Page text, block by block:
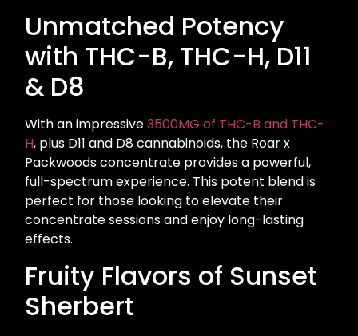
Unmatched Potency
with THC-B, THC-H, D11
& D8
With an impressive3500MG of THC-B and THC-
H, plus D11 and D8 cannabinoids, the Roar x
Packwoods concentrate provides a powerful,
full-spectrum experience. This potent blend is
perfect for those looking to elevate their
concentrate sessions and enjoy long-lasting
effects.
Fruity Flavors of Sunset
Sherbert